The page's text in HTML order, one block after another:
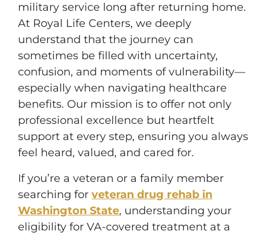
military service long after returning home.
At Royal Life Centers, we deeply
understand that the journey can
sometimes be filled with uncertainty,
confusion, and moments of vulnerability—
especially when navigating healthcare
benefits. Our mission is to offer not only
professional excellence but heartfelt
support at every step, ensuring you always
feel heard, valued, and cared for.
If you’re a veteran or a family member
searching for veteran drug rehab in
Washington State, understanding your
eligibility for VA-covered treatment at a